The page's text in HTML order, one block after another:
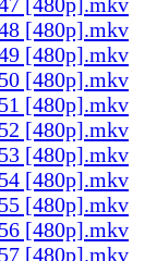
[480p].mkv
[480p].mkv
[480p].mkv
[480p].mkv
[480p].mkv
[480p].mkv
[480p].mkv
[480p].mkv
[480p].mkv
[480p].mkv